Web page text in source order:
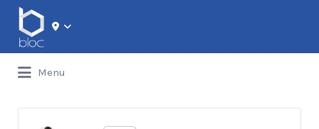
Search for:
Menu